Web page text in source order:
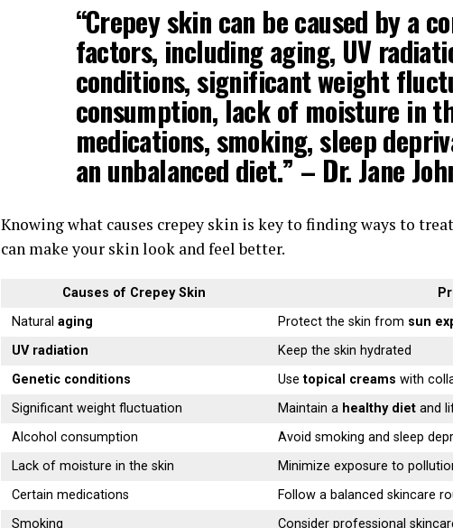
“Crepey skin can be caused by a
factors, includingaging, UV
conditions, significant weight
consumption, lack of moisture in
medications, smoking, sleep
an unbalanced diet.” – Dr. Jane
Knowing what causes crepey skin is key to finding ways to
can make your skin look and feel better.
Causes of Crepey Skin
Naturalaging Protect the skin from sun
UV radiation
Keep the skin hydrated
Genetic conditions
Usetopical creams with
Significant weight fluctuation
Maintain a healthy diet and
Alcohol consumption
Avoid smoking and sleep
Lack of moisture in the skin
Minimize exposure to
Certain medications
Follow a balanced skincare
Smoking
Consider professional